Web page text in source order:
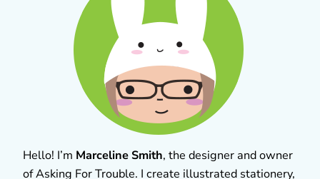
Hello! I’m Marceline Smith, the designer and owner
of Asking For Trouble. I create illustrated stationery,